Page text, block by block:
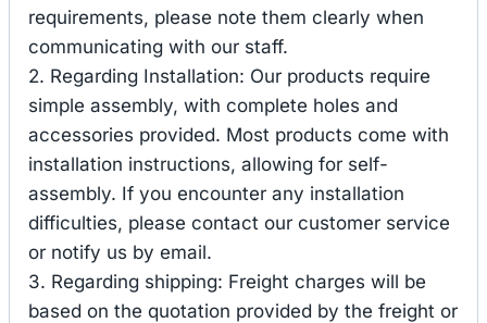
requirements, please note them clearly when
communicating with our staff.
2. Regarding Installation: Our products require
simple assembly, with complete holes and
accessories provided. Most products come with
installation instructions, allowing for self-
assembly. If you encounter any installation
difficulties, please contact our customer service
or notify us by email.
3. Regarding shipping: Freight charges will be
based on the quotation provided by the freight or